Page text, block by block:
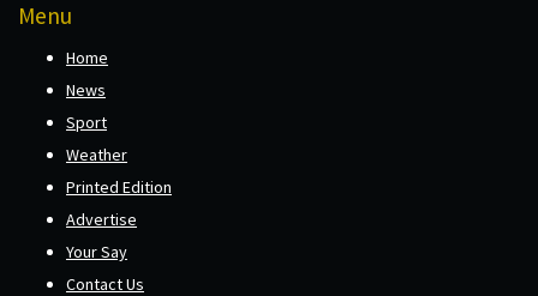
Menu
Home
News
Sport
Weather
Printed Edition
Advertise
Your Say
Contact Us